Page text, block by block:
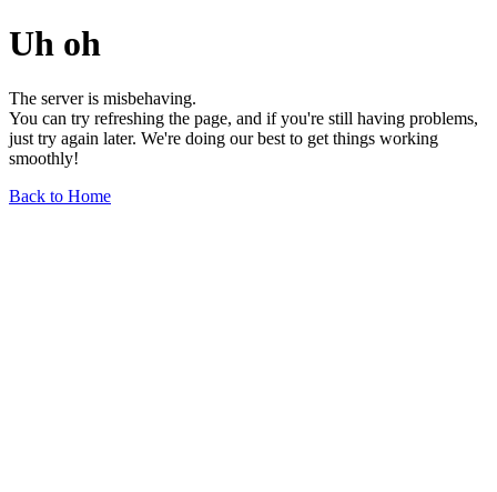
Uh oh
The server is misbehaving.
You can try refreshing the page, and if you're still having problems,
just try again later. We're doing our best to get things working
smoothly!
Back to Home